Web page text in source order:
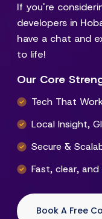
If you're
developers in
have a chat and
to life!
Our Core
Tech That
Local Insight,
Secure &
Fast, clear,
Book A Free